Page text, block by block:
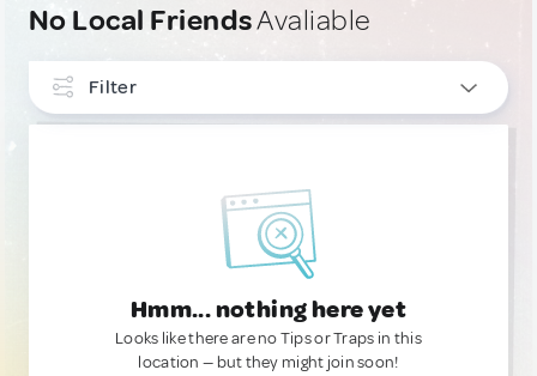
No Local FriendsAvaliable
Filter
Hmm... nothing here yet
Looks like there are no Tips or Traps in this
location — but they might join soon!